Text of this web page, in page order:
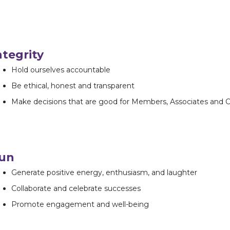
Hold ourselves accountable
Be ethical, honest and transparent
Make decisions that are good for Members, Associates and
Generate positive energy, enthusiasm, and laughter
Collaborate and celebrate successes
Promote engagement and well-being